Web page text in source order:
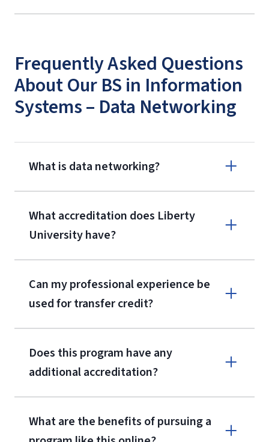
Frequently Asked Questions
About Our BS in Information
Systems – Data Networking
What is data networking?
What accreditation does Liberty
University have?
Can my professional experience be
used for transfer credit?
Does this program have any
additional accreditation?
What are the benefits of pursuing a